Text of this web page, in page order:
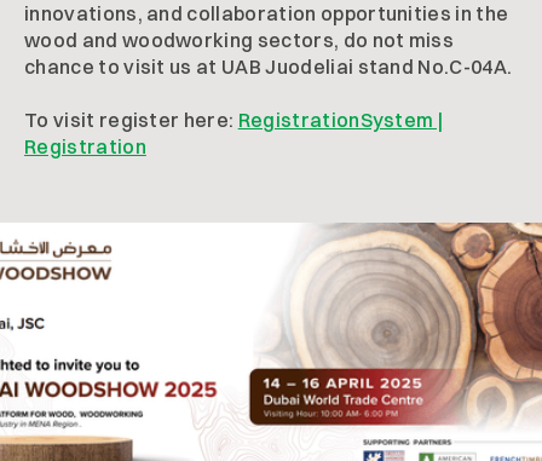
innovations, and collaboration opportunities in the
wood and woodworking sectors, do not miss
chance to visit us at UAB Juodeliai stand No.C-04A.
To visit register here: RegistrationSystem |
Registration